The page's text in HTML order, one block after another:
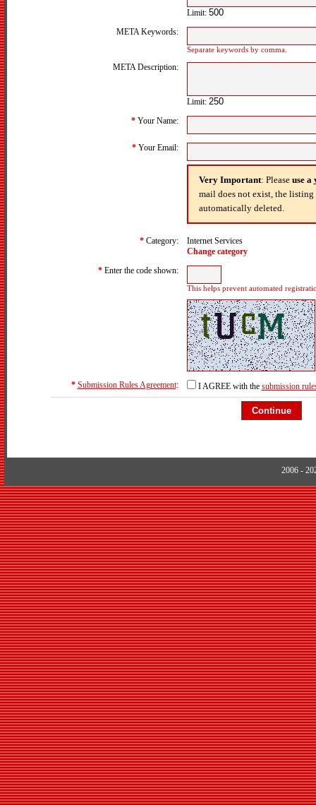
Limit:
META Keywords:
Separate keywords by comma.
META Description:
Limit:
* Your Name:
* Your Email:
Very Important: Please use a
mail does not exist, the
automatically deleted.
* Category:
Internet Services
Change category
* Enter the code shown:
This helps prevent automated
* Submission Rules Agreement: I AGREE with the submission
2006 -